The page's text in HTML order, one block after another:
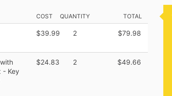
COST QUANTITY TOTAL
$39.99 2 $79.98
- Key
$24.83 2 $49.66